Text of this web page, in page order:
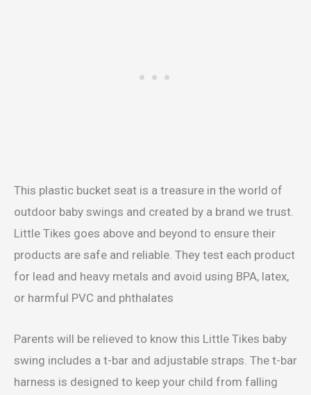
This plastic bucket seat is a treasure in the world of
outdoor baby swings and created by a brand we trust.
Little Tikes goes above and beyond to ensure their
products are safe and reliable. They test each product
for lead and heavy metals and avoid using BPA, latex,
or harmful PVC and phthalates
Parents will be relieved to know this Little Tikes baby
swing includes a t-bar and adjustable straps. The t-bar
harness is designed to keep your child from falling